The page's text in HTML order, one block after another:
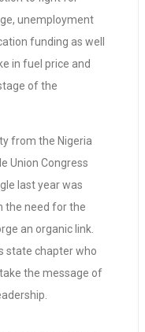
unemployment
funding as well
in fuel price and
of the
from the Nigeria
Union Congress
last year was
the need for the
an organic link.
state chapter who
the message of